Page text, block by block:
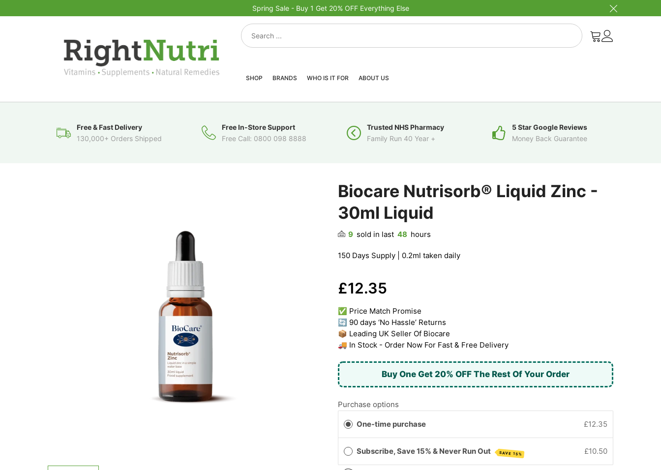
Spring Sale - Buy 1 Get 20% OFF Everything Else
SHOP BRANDS WHO IS IT FOR ABOUT US
Free & Fast Delivery
130,000+ Orders Shipped
Free In-Store Support
Free Call: 0800 098 8888
Trusted NHS Pharmacy
Family Run 40 Year +
5 Star Google Reviews
Money Back Guarantee
Biocare Nutrisorb® Liquid Zinc -
30ml Liquid
9 sold in last 48 hours
150 Days Supply | 0.2ml taken daily
£12.35
✅ Price Match Promise
🔄 90 days ‘No Hassle’ Returns
📦 Leading UK Seller Of Biocare
🚚 In Stock - Order Now For Fast & Free Delivery
Buy One Get 20% OFF The Rest Of Your Order
Purchase options
One-time purchase £12.35
Subscribe, Save 15% & Never Run Out SAVE 15% £10.50